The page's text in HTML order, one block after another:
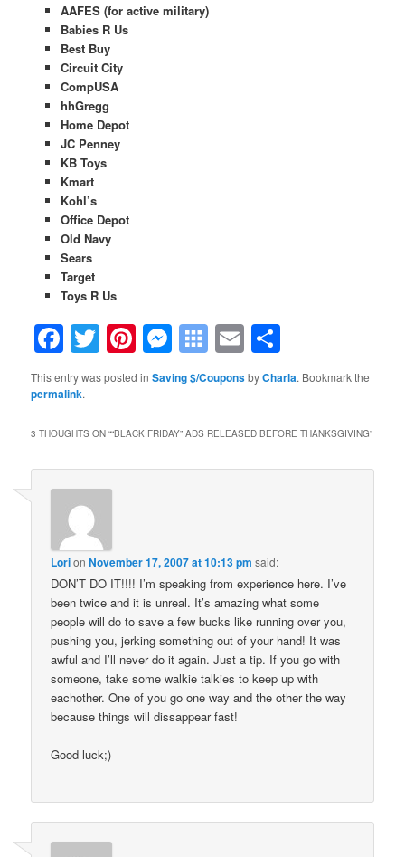
AAFES (for active military)
Babies R Us
Best Buy
Circuit City
CompUSA
hhGregg
Home Depot
JC Penney
KB Toys
Kmart
Kohl’s
Office Depot
Old Navy
Sears
Target
Toys R Us
Facebook
TwitterPinterest
Messenger
Symbaloo
Bookmarks
Email
This entry was posted inSaving $/CouponsbyCharla. Bookmark the
permalink.
3 THOUGHTS ON ““BLACK FRIDAY” ADS RELEASED BEFORE THANKSGIVING”
LorionNovember 17, 2007 at 10:13 pm said:
DON’T DO IT!!!! I’m speaking from experience here. I’ve
been twice and it is unreal. It’s amazing what some
people will do to save a few bucks like running over you,
pushing you, jerking something out of your hand! It was
awful and I’ll never do it again. Just a tip. If you go with
someone, take some walkie talkies to keep up with
eachother. One of you go one way and the other the way
because things will dissappear fast!
Good luck;)